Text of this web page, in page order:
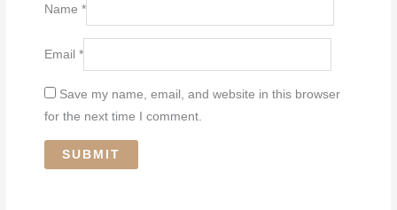
Name*
Email*
Save my name, email, and website in this browser
for the next time I comment.